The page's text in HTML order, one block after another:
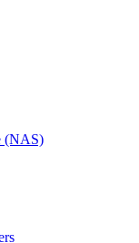
(NAS)